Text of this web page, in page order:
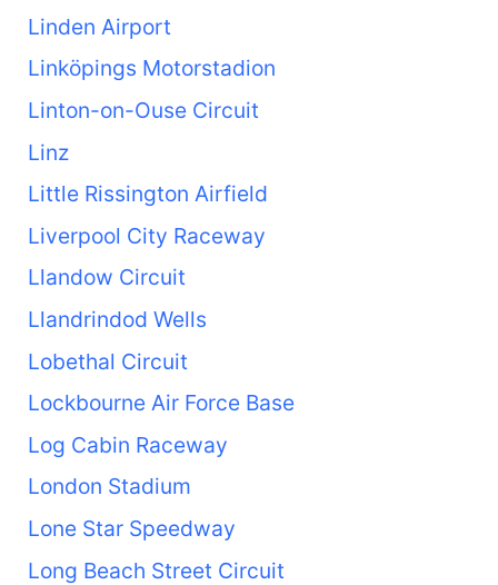
Linden Airport
Linköpings Motorstadion
Linton-on-Ouse Circuit
Linz
Little Rissington Airfield
Liverpool City Raceway
Llandow Circuit
Llandrindod Wells
Lobethal Circuit
Lockbourne Air Force Base
Log Cabin Raceway
London Stadium
Lone Star Speedway
Long Beach Street Circuit